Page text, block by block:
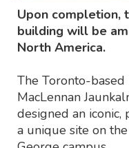
Upon completion,
building will be
North America.
The Toronto-
MacLennan
designed an
a unique site on